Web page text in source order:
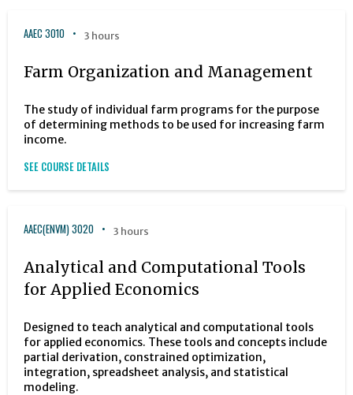
AAEC 3010 3 hours
Farm Organization and Management
The study of individual farm programs for the purpose
of determining methods to be used for increasing farm
income.
SEE COURSE DETAILS
AAEC(ENVM) 3020 3 hours
Analytical and Computational Tools
for Applied Economics
Designed to teach analytical and computational tools
for applied economics. These tools and concepts include
partial derivation, constrained optimization,
integration, spreadsheet analysis, and statistical
modeling.